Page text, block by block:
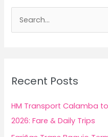
h
f
o
Recent Posts
HM Transport Calamba
2026: Fare & Daily Trips